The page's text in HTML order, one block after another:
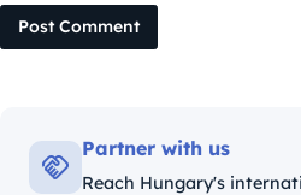
Post Comment
Partner with us
Reach Hungary's